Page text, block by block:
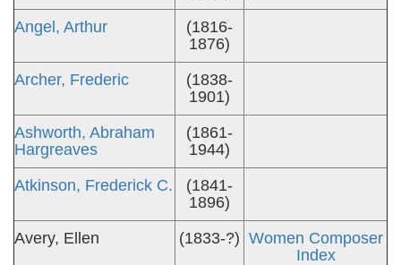
Angel, Arthur
(1816-
1876)
Archer, Frederic
(1838-
1901)
Ashworth, Abraham
Hargreaves
(1861-
1944)
Atkinson, Frederick C.
(1841-
1896)
Avery, Ellen
(1833-?) Women Composer
Index